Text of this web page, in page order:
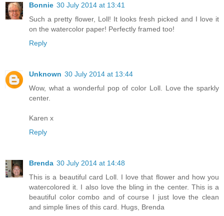
Bonnie 30 July 2014 at 13:41
Such a pretty flower, Loll! It looks fresh picked and I love it
on the watercolor paper! Perfectly framed too!
Reply
Unknown 30 July 2014 at 13:44
Wow, what a wonderful pop of color Loll. Love the sparkly
center.
Karen x
Reply
Brenda 30 July 2014 at 14:48
This is a beautiful card Loll. I love that flower and how you
watercolored it. I also love the bling in the center. This is a
beautiful color combo and of course I just love the clean
and simple lines of this card. Hugs, Brenda